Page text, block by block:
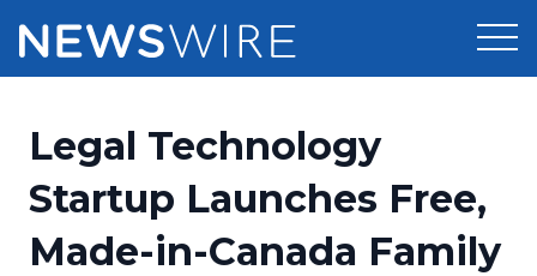
Press Release Distribution
Press Release Optimizer
Pricing
Customer Stories
Legal Technology
Startup Launches Free,
Made-in-Canada Family